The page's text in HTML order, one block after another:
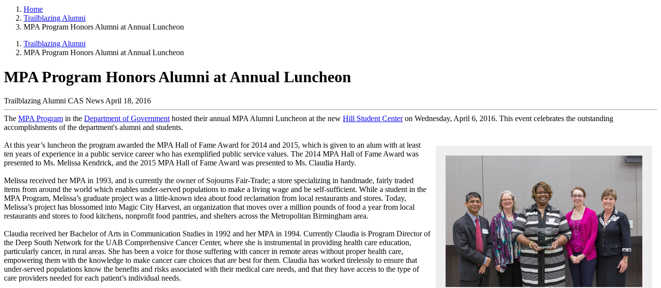
Home
Trailblazing Alumni
MPA Program Honors Alumni at Annual Luncheon​
Trailblazing Alumni
MPA Program Honors Alumni at Annual Luncheon​
MPA Program Honors Alumni at Annual Luncheon​
Trailblazing Alumni CAS News April 18, 2016
The MPA Program in the Department of Government hosted their annual MPA Alumni Luncheon at the new Hill Student Centeron Wednesday, April 6, 2016. This event celebrates the outstanding
accomplishments of the department's alumni and students.
At this year’s luncheon the program awarded the MPA Hall of Fame Award for 2014 and 2015, which is given to an alum with at least
ten years of experience in a public service career who has exemplified public service values. The 2014 MPA Hall of Fame Award was
presented to Ms. Melissa Kendrick, and the 2015 MPA Hall of Fame Award was presented to Ms. Claudia Hardy.
Melissa received her MPA in 1993, and is currently the owner of Sojourns Fair-Trade; a store specializing in handmade, fairly traded
items from around the world which enables under-served populations to make a living wage and be self-sufficient. While a student in the
MPA Program, Melissa’s graduate project was a little-known idea about food reclamation from local restaurants and stores. Today,
Melissa’s project has blossomed into Magic City Harvest, an organization that moves over a million pounds of food a year from local
restaurants and stores to food kitchens, nonprofit food pantries, and shelters across the Metropolitan Birmingham area.
Claudia received her Bachelor of Arts in Communication Studies in 1992 and her MPA in 1994. Currently Claudia is Program Director of
the Deep South Network for the UAB Comprehensive Cancer Center, where she is instrumental in providing health care education,
particularly cancer, in rural areas. She has been a voice for those suffering with cancer in remote areas without proper health care,
empowering them with the knowledge to make cancer care choices that are best for them. Claudia has worked tirelessly to ensure that
under-served populations know the benefits and risks associated with their medical care needs, and that they have access to the type of
care providers needed for each patient’s individual needs.